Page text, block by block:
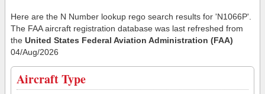
Here are the N Number lookup rego search results for 'N1066P'.
The FAA aircraft registration database was last refreshed from
the United States Federal Aviation Administration (FAA)
04/Aug/2026
Aircraft Type